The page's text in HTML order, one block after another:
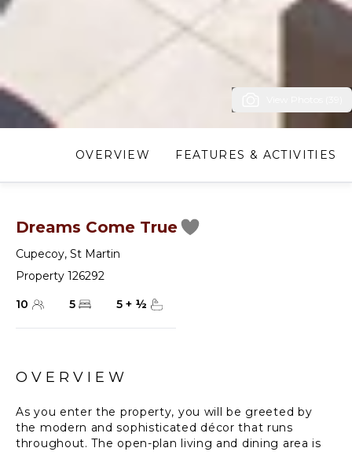
OVERVIEW FEATURES & ACTIVITIES
Dreams Come True
Cupecoy, St Martin
Property 126292
10
5 5 + ½
OVERVIEW
As you enter the property, you will be greeted by
the modern and sophisticated décor that runs
throughout. The open-plan living and dining area is